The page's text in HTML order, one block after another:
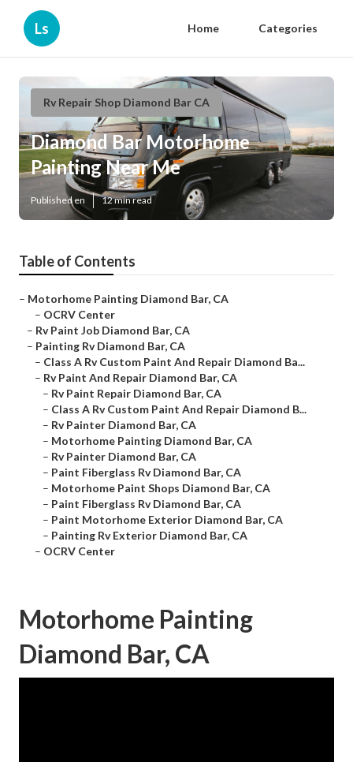
Ls Home Categories
Rv Repair Shop Diamond Bar CA
Diamond Bar Motorhome
Painting Near Me
Published en 12 min read
Table of Contents
– Motorhome Painting Diamond Bar, CA
– OCRV Center
– Rv Paint Job Diamond Bar, CA
– Painting Rv Diamond Bar, CA
– Class A Rv Custom Paint And Repair Diamond Ba...
– Rv Paint And Repair Diamond Bar, CA
– Rv Paint Repair Diamond Bar, CA
– Class A Rv Custom Paint And Repair Diamond B...
– Rv Painter Diamond Bar, CA
– Motorhome Painting Diamond Bar, CA
– Rv Painter Diamond Bar, CA
– Paint Fiberglass Rv Diamond Bar, CA
– Motorhome Paint Shops Diamond Bar, CA
– Paint Fiberglass Rv Diamond Bar, CA
– Paint Motorhome Exterior Diamond Bar, CA
– Painting Rv Exterior Diamond Bar, CA
– OCRV Center
Motorhome Painting
Diamond Bar, CA